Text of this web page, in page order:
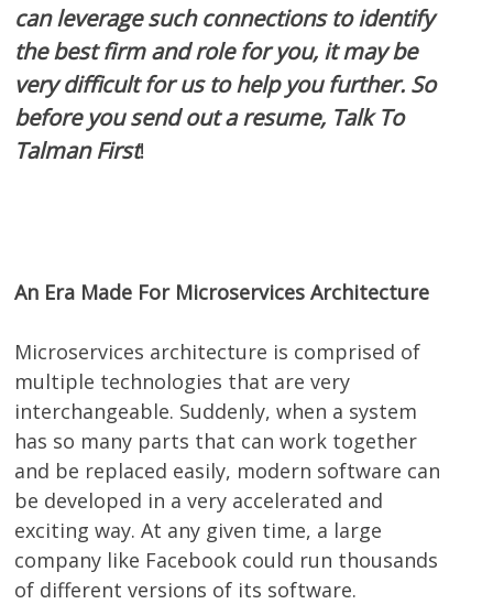
can leverage such connections to identify
the best firm and role for you, it may be
very difficult for us to help you further. So
before you send out a resume, Talk To
Talman First!
An Era Made For Microservices Architecture
Microservices architecture is comprised of
multiple technologies that are very
interchangeable. Suddenly, when a system
has so many parts that can work together
and be replaced easily, modern software can
be developed in a very accelerated and
exciting way. At any given time, a large
company like Facebook could run thousands
of different versions of its software.